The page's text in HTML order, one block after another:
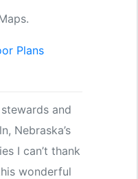
Plans
and
Nebraska’s
I can’t thank
wonderful